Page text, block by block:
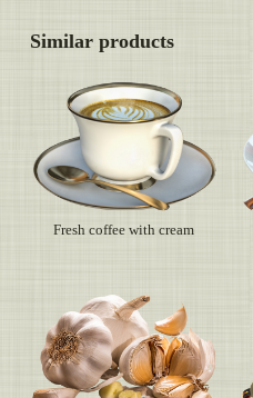
Similar products
Fresh coffee with cream